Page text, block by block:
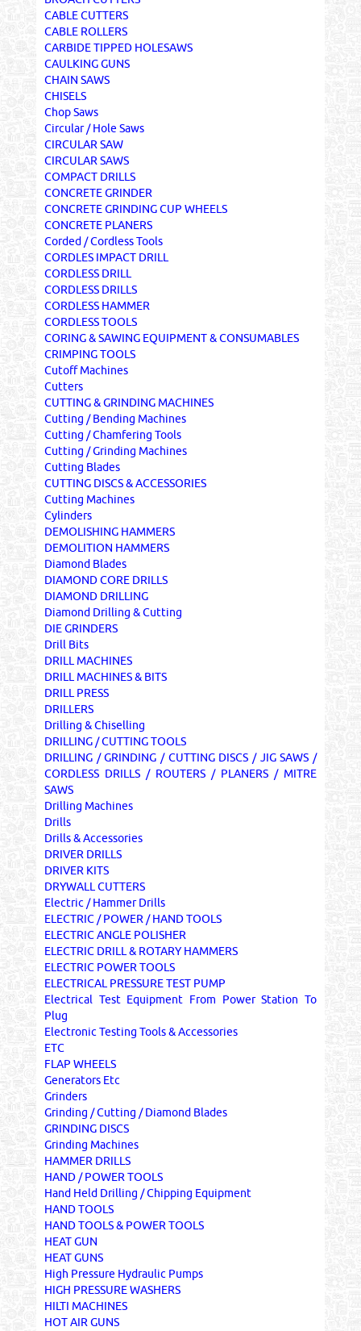
CABLE CUTTERS
CABLE ROLLERS
CARBIDE TIPPED HOLESAWS
CAULKING GUNS
CHAIN SAWS
CHISELS
Chop Saws
Circular / Hole Saws
CIRCULAR SAW
CIRCULAR SAWS
COMPACT DRILLS
CONCRETE GRINDER
CONCRETE GRINDING CUP WHEELS
CONCRETE PLANERS
Corded / Cordless Tools
CORDLES IMPACT DRILL
CORDLESS DRILL
CORDLESS DRILLS
CORDLESS HAMMER
CORDLESS TOOLS
CORING & SAWING EQUIPMENT & CONSUMABLES
CRIMPING TOOLS
Cutoff Machines
Cutters
CUTTING & GRINDING MACHINES
Cutting / Bending Machines
Cutting / Chamfering Tools
Cutting / Grinding Machines
Cutting Blades
CUTTING DISCS & ACCESSORIES
Cutting Machines
Cylinders
DEMOLISHING HAMMERS
DEMOLITION HAMMERS
Diamond Blades
DIAMOND CORE DRILLS
DIAMOND DRILLING
Diamond Drilling & Cutting
DIE GRINDERS
Drill Bits
DRILL MACHINES
DRILL MACHINES & BITS
DRILL PRESS
DRILLERS
Drilling & Chiselling
DRILLING / CUTTING TOOLS
DRILLING / GRINDING / CUTTING DISCS / JIG SAWS /
CORDLESS DRILLS / ROUTERS / PLANERS / MITRE
SAWS
Drilling Machines
Drills
Drills & Accessories
DRIVER DRILLS
DRIVER KITS
DRYWALL CUTTERS
Electric / Hammer Drills
ELECTRIC / POWER / HAND TOOLS
ELECTRIC ANGLE POLISHER
ELECTRIC DRILL & ROTARY HAMMERS
ELECTRIC POWER TOOLS
ELECTRICAL PRESSURE TEST PUMP
Electrical Test Equipment From Power Station To
Plug
Electronic Testing Tools & Accessories
ETC
FLAP WHEELS
Generators Etc
Grinders
Grinding / Cutting / Diamond Blades
GRINDING DISCS
Grinding Machines
HAMMER DRILLS
HAND / POWER TOOLS
Hand Held Drilling / Chipping Equipment
HAND TOOLS
HAND TOOLS & POWER TOOLS
HEAT GUN
HEAT GUNS
High Pressure Hydraulic Pumps
HIGH PRESSURE WASHERS
HILTI MACHINES
HOT AIR GUNS